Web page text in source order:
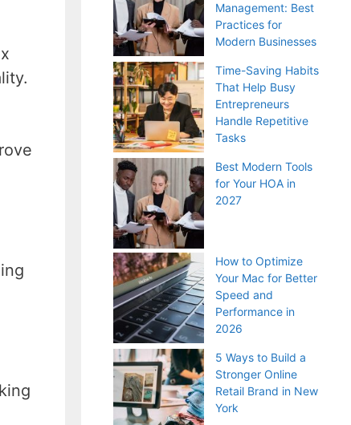
Management: Best
Practices for
Modern Businesses
Time-Saving Habits
That Help Busy
Entrepreneurs
Handle Repetitive
Tasks
Best Modern Tools
for Your HOA in
2027
How to Optimize
Your Mac for Better
Speed and
Performance in
2026
5 Ways to Build a
Stronger Online
Retail Brand in New
York